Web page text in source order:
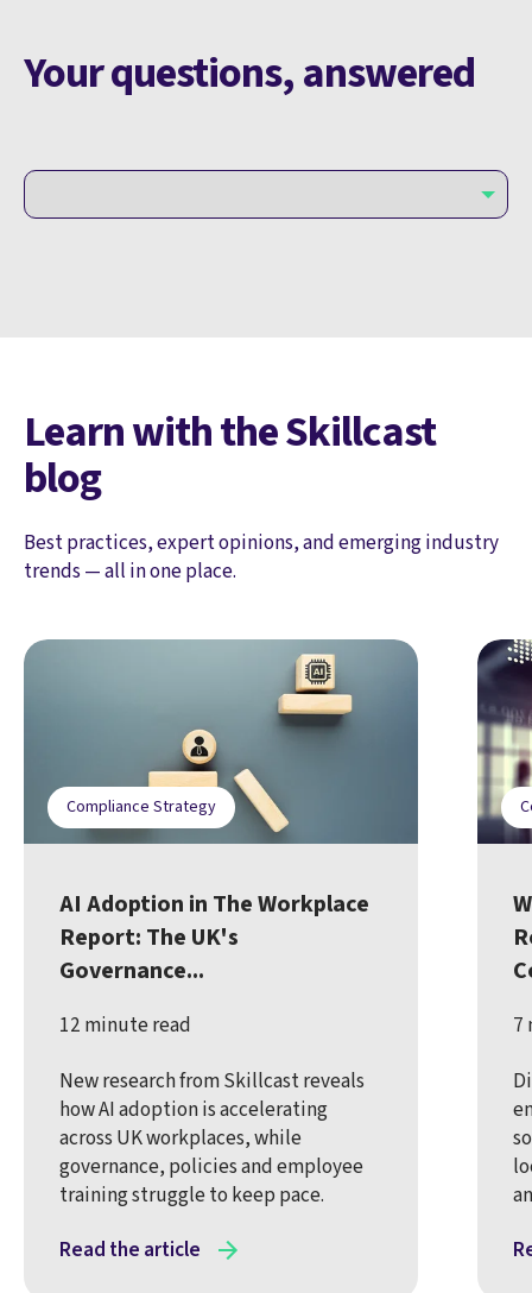
Your questions, answered
Learn with the Skillcast
blog
Best practices, expert opinions, and emerging industry
trends — all in one place.
Compliance Strategy
AI Adoption in The Workplace
Report: The UK's
Governance...
12 minute read
New research from Skillcast reveals
how AI adoption is accelerating
across UK workplaces, while
governance, policies and employee
training struggle to keep pace.
Read the article
7